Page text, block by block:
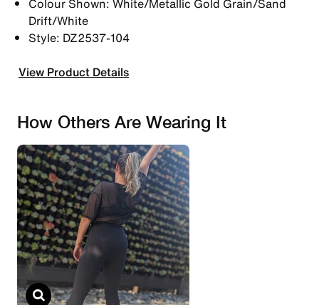
Drift/White
Style: DZ2537-104
View Product Details